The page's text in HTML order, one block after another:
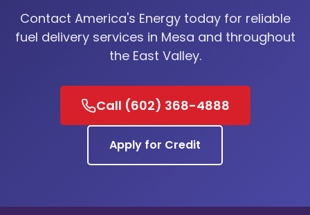
Contact America's Energy today for reliable
fuel delivery services in Mesa and throughout
the East Valley.
Call (602) 368-4888
Apply for Credit